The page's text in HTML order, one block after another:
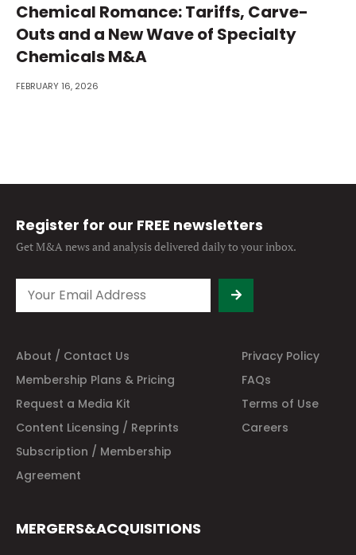
Chemical Romance: Tariffs, Carve-
Outs and a New Wave of Specialty
Chemicals M&A
FEBRUARY 16, 2026
Register for our FREE newsletters
Get M&A news and analysisdelivered daily to your inbox.
About / Contact Us
Privacy Policy
Membership Plans & Pricing
FAQs
Request a Media Kit
Terms of Use
Content Licensing / Reprints
Careers
Subscription / Membership
Agreement
MERGERS&ACQUISITIONS